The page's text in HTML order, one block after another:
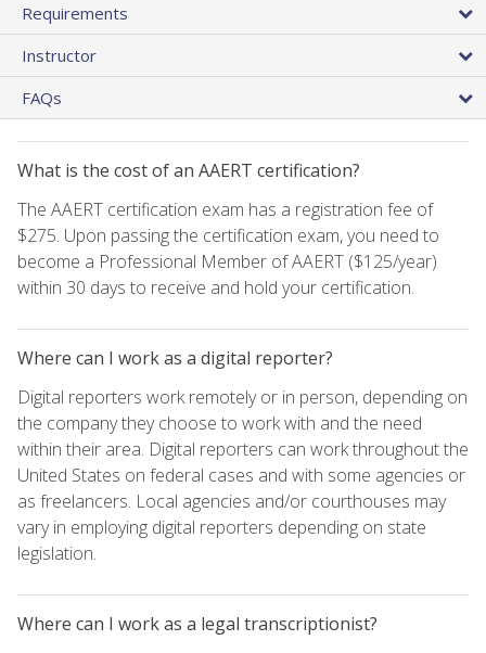
Requirements
Instructor
FAQs
What is the cost of an AAERT certification?
The AAERT certification exam has a registration fee of
$275. Upon passing the certification exam, you need to
become a Professional Member of AAERT ($125/year)
within 30 days to receive and hold your certification.
Where can I work as a digital reporter?
Digital reporters work remotely or in person, depending on
the company they choose to work with and the need
within their area. Digital reporters can work throughout the
United States on federal cases and with some agencies or
as freelancers. Local agencies and/or courthouses may
vary in employing digital reporters depending on state
legislation.
Where can I work as a legal transcriptionist?